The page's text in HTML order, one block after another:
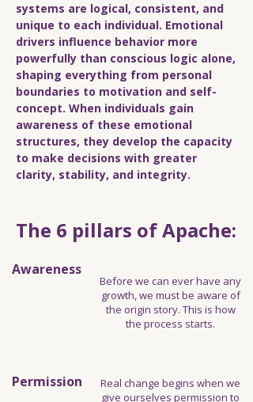
systems are logical, consistent, and
unique to each individual. Emotional
drivers influence behavior more
powerfully than conscious logic alone,
shaping everything from personal
boundaries to motivation and self-
concept. When individuals gain
awareness of these emotional
structures, they develop the capacity
to make decisions with greater
clarity, stability, and integrity.
The 6 pillars of Apache:
Awareness
Before we can ever have any
growth, we must be aware of
the origin story. This is how
the process starts.
Permission
Real change begins when we
give ourselves permission to